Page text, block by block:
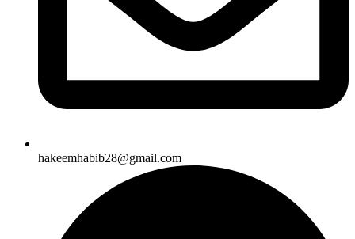
hakeemhabib28@gmail.com